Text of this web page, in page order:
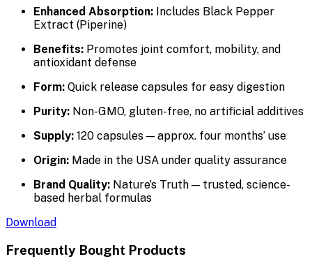
Enhanced Absorption: Includes Black Pepper
Extract (Piperine)
Benefits: Promotes joint comfort, mobility, and
antioxidant defense
Form: Quick release capsules for easy digestion
Purity: Non-GMO, gluten-free, no artificial additives
Supply: 120 capsules — approx. four months’ use
Origin: Made in the USA under quality assurance
Brand Quality: Nature’s Truth — trusted, science-
based herbal formulas
Download
Frequently Bought Products